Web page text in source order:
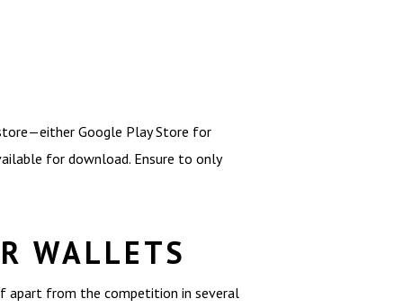
Google Play Store for
for download. Ensure to only
WALLETS
apart from the competition in several